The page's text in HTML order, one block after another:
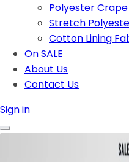
Polyester
Stretch
Cotton Lining
On SALE
About Us
Contact Us
Sign in